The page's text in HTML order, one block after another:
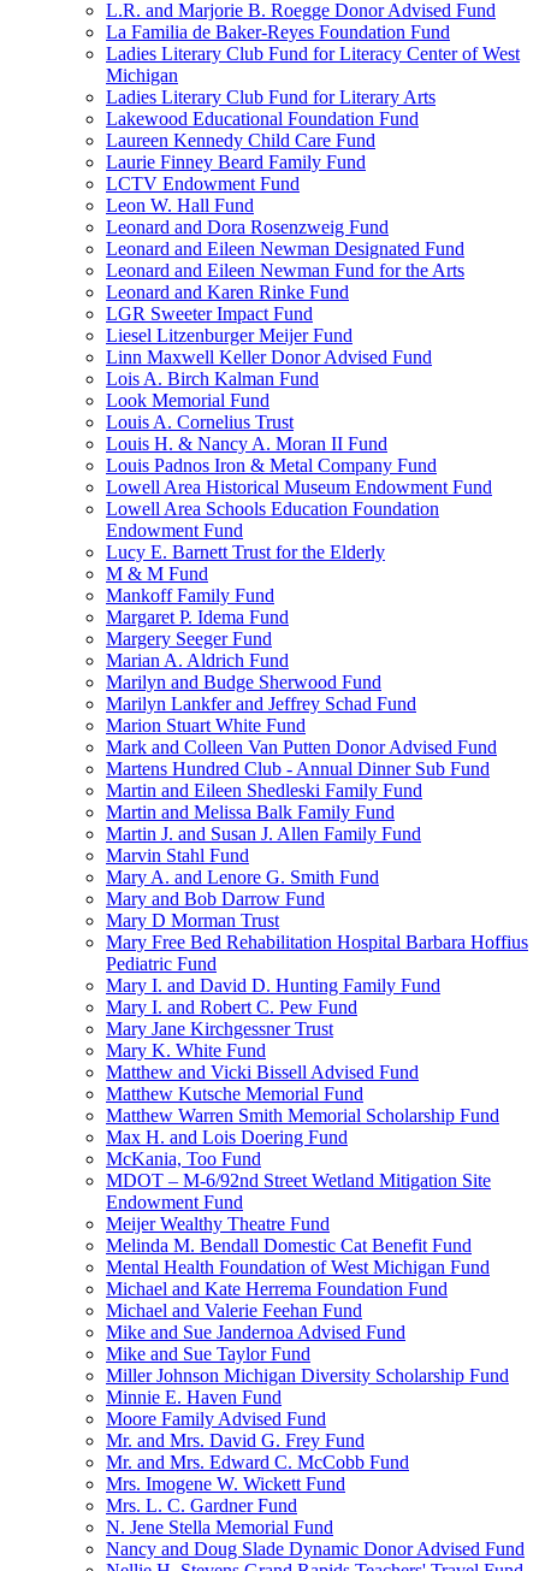
L.R. and Marjorie B. Roegge Donor Advised Fund
La Familia de Baker-Reyes Foundation Fund
Ladies Literary Club Fund for Literacy Center of West
Michigan
Ladies Literary Club Fund for Literary Arts
Lakewood Educational Foundation Fund
Laureen Kennedy Child Care Fund
Laurie Finney Beard Family Fund
LCTV Endowment Fund
Leon W. Hall Fund
Leonard and Dora Rosenzweig Fund
Leonard and Eileen Newman Designated Fund
Leonard and Eileen Newman Fund for the Arts
Leonard and Karen Rinke Fund
LGR Sweeter Impact Fund
Liesel Litzenburger Meijer Fund
Linn Maxwell Keller Donor Advised Fund
Lois A. Birch Kalman Fund
Look Memorial Fund
Louis A. Cornelius Trust
Louis H. & Nancy A. Moran II Fund
Louis Padnos Iron & Metal Company Fund
Lowell Area Historical Museum Endowment Fund
Lowell Area Schools Education Foundation
Endowment Fund
Lucy E. Barnett Trust for the Elderly
M & M Fund
Mankoff Family Fund
Margaret P. Idema Fund
Margery Seeger Fund
Marian A. Aldrich Fund
Marilyn and Budge Sherwood Fund
Marilyn Lankfer and Jeffrey Schad Fund
Marion Stuart White Fund
Mark and Colleen Van Putten Donor Advised Fund
Martens Hundred Club - Annual Dinner Sub Fund
Martin and Eileen Shedleski Family Fund
Martin and Melissa Balk Family Fund
Martin J. and Susan J. Allen Family Fund
Marvin Stahl Fund
Mary A. and Lenore G. Smith Fund
Mary and Bob Darrow Fund
Mary D Morman Trust
Mary Free Bed Rehabilitation Hospital Barbara Hoffius
Pediatric Fund
Mary I. and David D. Hunting Family Fund
Mary I. and Robert C. Pew Fund
Mary Jane Kirchgessner Trust
Mary K. White Fund
Matthew and Vicki Bissell Advised Fund
Matthew Kutsche Memorial Fund
Matthew Warren Smith Memorial Scholarship Fund
Max H. and Lois Doering Fund
McKania, Too Fund
MDOT – M-6/92nd Street Wetland Mitigation Site
Endowment Fund
Meijer Wealthy Theatre Fund
Melinda M. Bendall Domestic Cat Benefit Fund
Mental Health Foundation of West Michigan Fund
Michael and Kate Herrema Foundation Fund
Michael and Valerie Feehan Fund
Mike and Sue Jandernoa Advised Fund
Mike and Sue Taylor Fund
Miller Johnson Michigan Diversity Scholarship Fund
Minnie E. Haven Fund
Moore Family Advised Fund
Mr. and Mrs. David G. Frey Fund
Mr. and Mrs. Edward C. McCobb Fund
Mrs. Imogene W. Wickett Fund
Mrs. L. C. Gardner Fund
N. Jene Stella Memorial Fund
Nancy and Doug Slade Dynamic Donor Advised Fund